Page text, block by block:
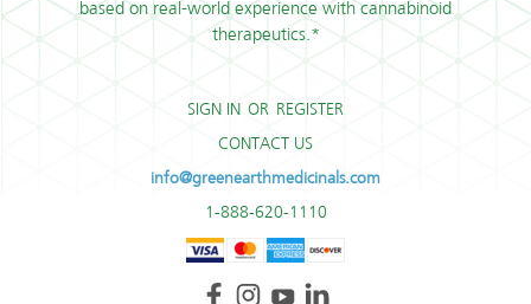
based on real-world experience with cannabinoid
therapeutics.*
SIGN IN OR REGISTER
CONTACT US
info@greenearthmedicinals.com
1-888-620-1110